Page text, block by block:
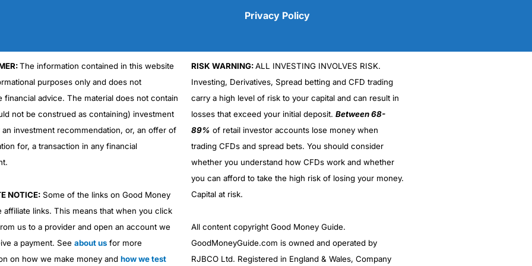
No DMA spread betting
No investing account
(5)
(5)
(4.5)
Privacy Policy
The information contained in this website
purposes only and does not
financial advice. The material does not contain
not be construed as containing) investment
an investment recommendation, or, an offer of
for, a transaction in any financial
NOTICE:Some of the links on Good Money
affiliate links. This means that when you click
us to a provider and open an account we
a payment. See about usfor more
on how we make money and how we test
RISK WARNING:ALL INVESTING INVOLVES RISK.
Investing, Derivatives, Spread betting and CFD trading
carry a high level of risk to your capital and can result in
losses that exceed your initial deposit. Between 68-
89% of retail investor accounts lose money when
trading CFDs and spread bets. You should consider
whether you understand how CFDs work and whether
you can afford to take the high risk of losing your money.
Capital at risk.
All content copyright Good Money Guide.
GoodMoneyGuide.com is owned and operated by
RJBCO Ltd. Registered in England & Wales, Company